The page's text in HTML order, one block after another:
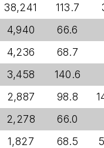
38,241 113.7
4,940
66.6
4,236
68.7
3,458
140.6
2,887 98.8
2,278
66.0
1,827 68.5